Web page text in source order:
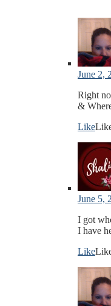
June 2,
Right
&
Like
June 5,
I got
I have
Like